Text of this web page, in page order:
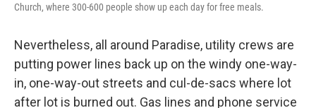
Church, where 300-600 people show up each day for free meals.
Nevertheless, all around Paradise, utility crews are
putting power lines back up on the windy one-way-
in, one-way-out streets and cul-de-sacs where lot
after lot is burned out. Gas lines and phone service